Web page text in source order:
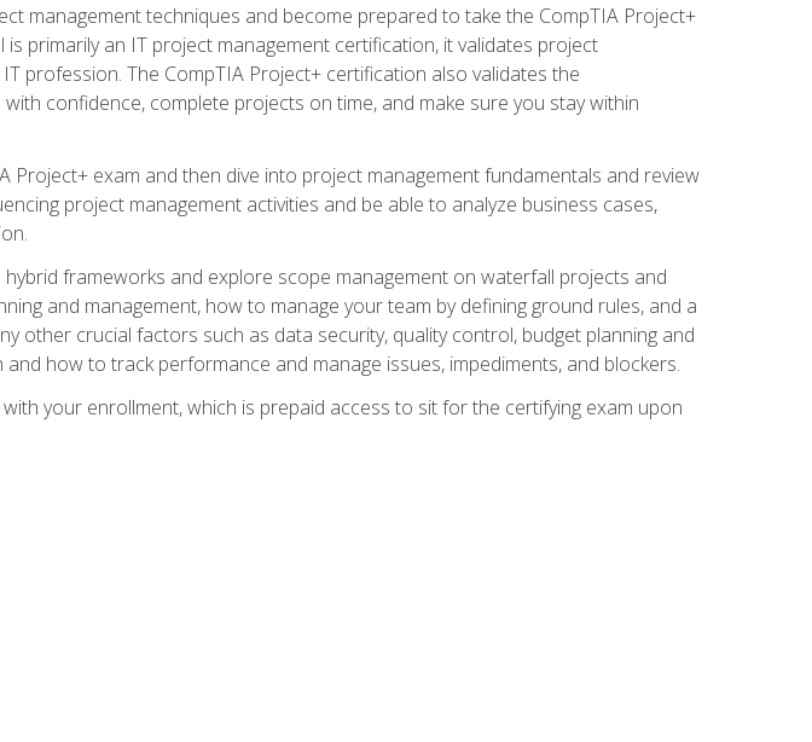
management techniques and become prepared to take the CompTIA Project+
primarily an IT project management certification, it validates project
profession. The CompTIA Project+ certification also validates the
confidence, complete projects on time, and make sure you stay within
Project+ exam and then dive into project management fundamentals and review
project management activities and be able to analyze business cases,
frameworks and explore scope management on waterfall projects and
and management, how to manage your team by defining ground rules, and a
other crucial factors such as data security, quality control, budget planning and
how to track performance and manage issues, impediments, and blockers.
your enrollment, which is prepaid access to sit for the certifying exam upon